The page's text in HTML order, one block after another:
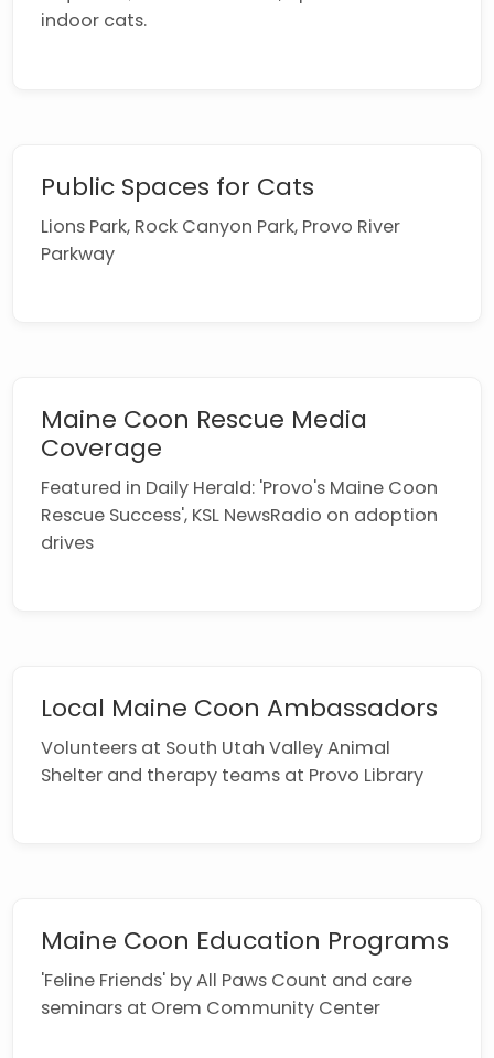
indoor cats.
Public Spaces for Cats
Lions Park, Rock Canyon Park, Provo River
Parkway
Maine Coon Rescue Media
Coverage
Featured in Daily Herald: 'Provo's Maine Coon
Rescue Success', KSL NewsRadio on adoption
drives
Local Maine Coon Ambassadors
Volunteers at South Utah Valley Animal
Shelter and therapy teams at Provo Library
Maine Coon Education Programs
'Feline Friends' by All Paws Count and care
seminars at Orem Community Center